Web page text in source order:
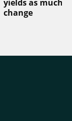
yields as much
change